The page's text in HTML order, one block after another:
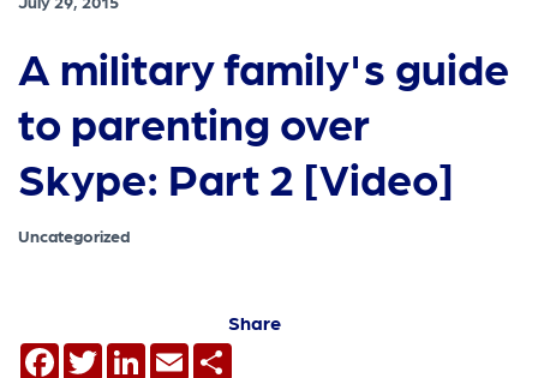
A military family's guide
to parenting over
Skype: Part 2 [Video]
Uncategorized
Share
Facebook
TwitterLinkedIn
Email